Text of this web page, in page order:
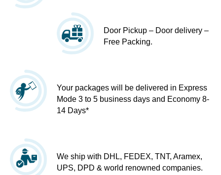
Door Pickup – Door delivery –
Free Packing.
Your packages will be delivered in Express
Mode 3 to 5 business days and Economy 8-
14 Days*
We ship with DHL, FEDEX, TNT, Aramex,
UPS, DPD & world renowned companies.